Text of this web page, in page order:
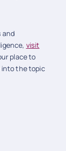
and
visit
place to
into the topic